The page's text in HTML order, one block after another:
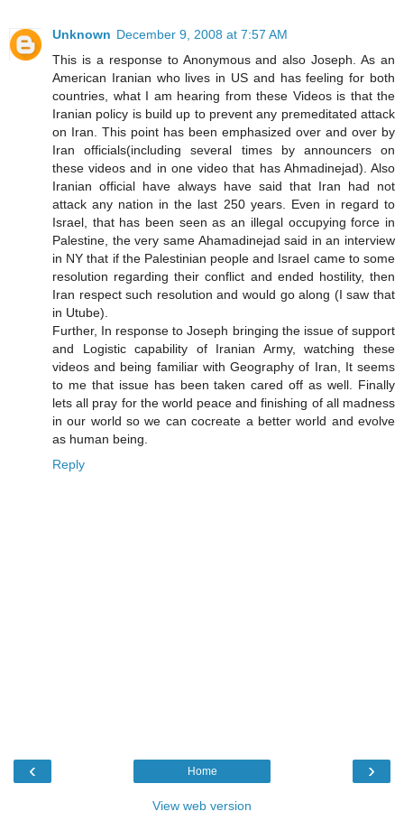
Unknown December 9, 2008 at 7:57 AM
This is a response to Anonymous and also Joseph. As an
American Iranian who lives in US and has feeling for both
countries, what I am hearing from these Videos is that the
Iranian policy is build up to prevent any premeditated attack
on Iran. This point has been emphasized over and over by
Iran officials(including several times by announcers on
these videos and in one video that has Ahmadinejad). Also
Iranian official have always have said that Iran had not
attack any nation in the last 250 years. Even in regard to
Israel, that has been seen as an illegal occupying force in
Palestine, the very same Ahamadinejad said in an interview
in NY that if the Palestinian people and Israel came to some
resolution regarding their conflict and ended hostility, then
Iran respect such resolution and would go along (I saw that
in Utube).
Further, In response to Joseph bringing the issue of support
and Logistic capability of Iranian Army, watching these
videos and being familiar with Geography of Iran, It seems
to me that issue has been taken cared off as well. Finally
lets all pray for the world peace and finishing of all madness
in our world so we can cocreate a better world and evolve
as human being.
Reply
‹ ›
Home
View web version